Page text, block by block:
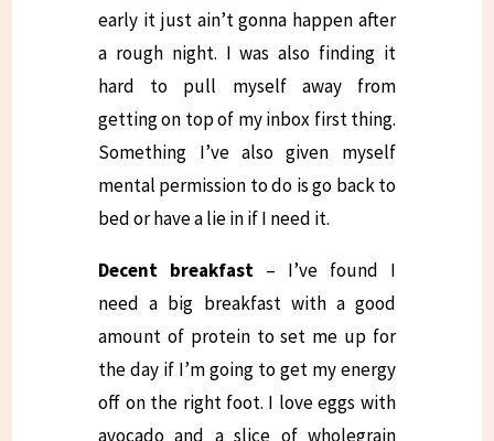
early it just ain’t gonna happen after
a rough night. I was also finding it
hard to pull myself away from
getting on top of my inbox first thing.
Something I’ve also given myself
mental permission to do is go back to
bed or have a lie in if I need it.
Decent breakfast – I’ve found I
need a big breakfast with a good
amount of protein to set me up for
the day if I’m going to get my energy
off on the right foot. I love eggs with
avocado and a slice of wholegrain